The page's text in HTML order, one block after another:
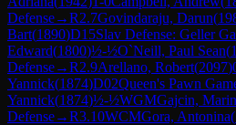
Defense→R2.7Govindaraju, Darun(
Bart(1890)D15Slav Defense: Geller
Edward(1800)½-½O`Neill, Paul Sean(
Defense→R2.9Arellano, Robert(2097)
Yannick(1874)D02Queen's Pawn
Yannick(1874)½-½WGMGajcin,
Defense→R3.10WCMGora, Antonina(